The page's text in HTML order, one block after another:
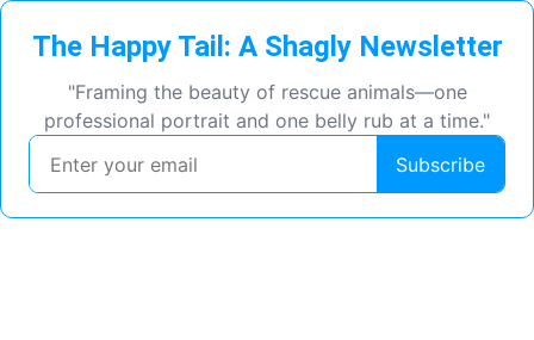
The Happy Tail: A Shagly Newsletter
"Framing the beauty of rescue animals—one
professional portrait and one belly rub at a time."
Subscribe